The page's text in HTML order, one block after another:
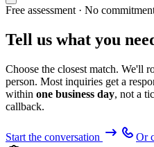
Free assessment · No
Tell us what you
Choose the closest match. We'll
person. Most inquiries get a
within one business day, not a
callback.
Start the conversation Or